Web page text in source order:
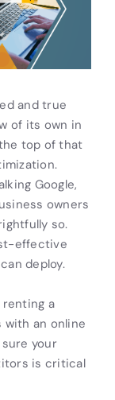
and true
of its own in
the top of that
Google,
owners
so.
effective
deploy.
renting a
with an online
your
is critical